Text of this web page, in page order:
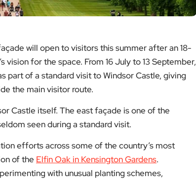
will open to visitors this summer after an 18-
vision for the space. From 16 July to 13 September,
part of a standard visit to Windsor Castle, giving
the main visitor route.
Castle itself. The east façade is one of the
seen during a standard visit.
efforts across some of the country’s most
of the Elfin Oak in Kensington Gardens.
with unusual planting schemes,